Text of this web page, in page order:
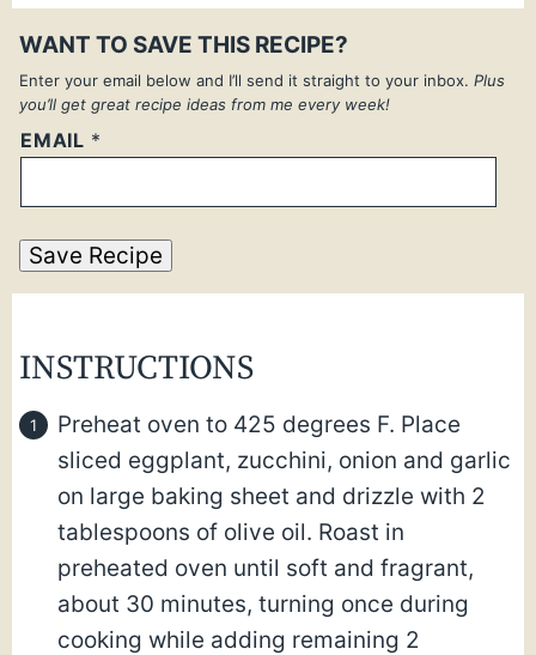
WANT TO SAVE THIS RECIPE?
Enter your email below and I’ll send it straight to your inbox. Plus
you’ll get great recipe ideas from me every week!
EMAIL *
Save Recipe
INSTRUCTIONS
Preheat oven to 425 degrees F. Place
sliced eggplant, zucchini, onion and garlic
on large baking sheet and drizzle with 2
tablespoons of olive oil. Roast in
preheated oven until soft and fragrant,
about 30 minutes, turning once during
cooking while adding remaining 2